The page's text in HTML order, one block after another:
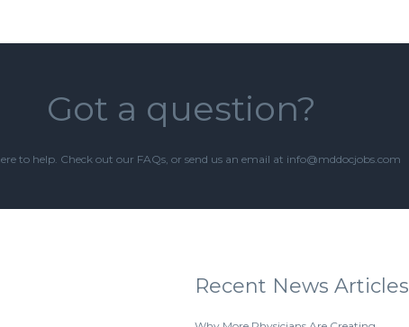
Got a question?
to help. Check out our FAQs, or send us an email at info@mddocjobs.com
Recent News Articles